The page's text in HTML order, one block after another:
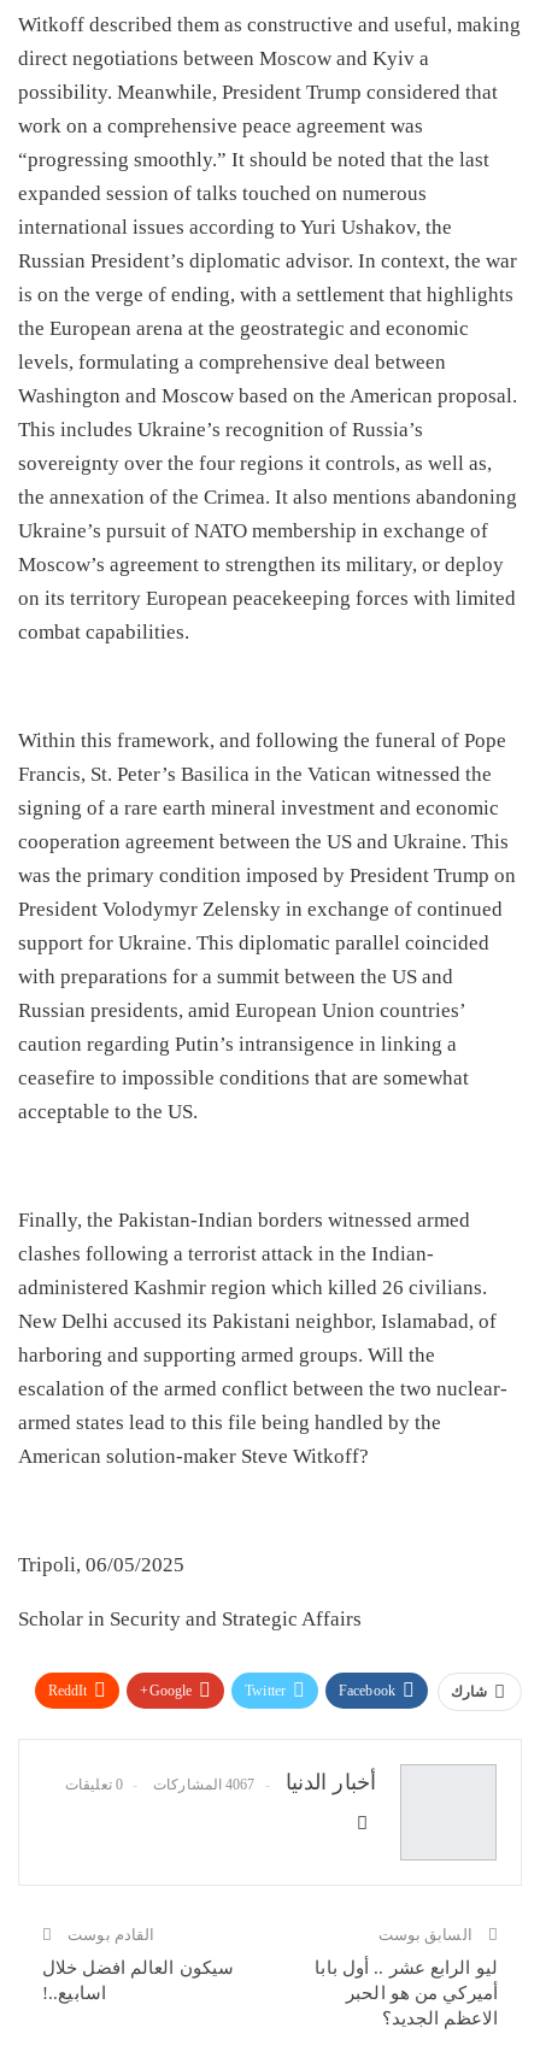
Witkoff described them as constructive and useful, making
direct negotiations between Moscow and Kyiv a
possibility. Meanwhile, President Trump considered that
work on a comprehensive peace agreement was
“progressing smoothly.” It should be noted that the last
expanded session of talks touched on numerous
international issues according to Yuri Ushakov, the
Russian President’s diplomatic advisor. In context, the war
is on the verge of ending, with a settlement that highlights
the European arena at the geostrategic and economic
levels, formulating a comprehensive deal between
Washington and Moscow based on the American proposal.
This includes Ukraine’s recognition of Russia’s
sovereignty over the four regions it controls, as well as,
the annexation of the Crimea. It also mentions abandoning
Ukraine’s pursuit of NATO membership in exchange of
Moscow’s agreement to strengthen its military, or deploy
on its territory European peacekeeping forces with limited
combat capabilities.
​Within this framework, and following the funeral of Pope
Francis, St. Peter’s Basilica in the Vatican witnessed the
signing of a rare earth mineral investment and economic
cooperation agreement between the US and Ukraine. This
was the primary condition imposed by President Trump on
President Volodymyr Zelensky in exchange of continued
support for Ukraine. This diplomatic parallel coincided
with preparations for a summit between the US and
Russian presidents, amid European Union countries’
caution regarding Putin’s intransigence in linking a
ceasefire to impossible conditions that are somewhat
acceptable to the US.
​Finally, the Pakistan-Indian borders witnessed armed
clashes following a terrorist attack in the Indian-
administered Kashmir region which killed 26 civilians.
New Delhi accused its Pakistani neighbor, Islamabad, of
harboring and supporting armed groups. Will the
escalation of the armed conflict between the two nuclear-
armed states lead to this file being handled by the
American solution-maker Steve Witkoff?
Tripoli, 06/05/2025
Scholar in Security and Strategic Affairs
شارك Facebook
Twitter
Google+
ReddIt
أخبار الدنيا 4067 المشاركات 0 تعليقات
السابق بوست
ليو الرابع عشر .. أول بابا
أميركي من هو الحبر
الاعظم الجديد؟
القادم بوست
سيكون العالم افضل خلال
اسابيع..!